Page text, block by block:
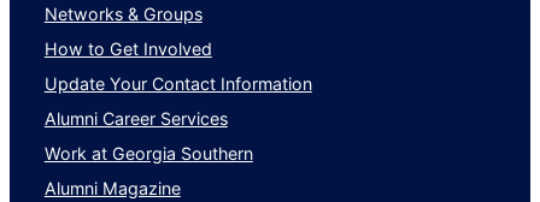
Networks & Groups
How to Get Involved
Update Your Contact Information
Alumni Career Services
Work at Georgia Southern
Alumni Magazine